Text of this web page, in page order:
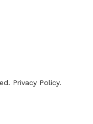
Privacy Policy.